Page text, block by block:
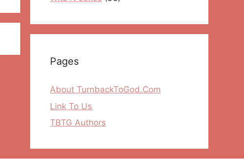
Pages
About TurnbackToGod.Com
Link To Us
TBTG Authors